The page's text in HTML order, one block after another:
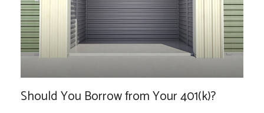
Should You Borrow from Your 401(k)?